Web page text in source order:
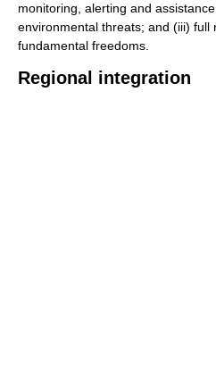
monitoring, alerting and
environmental threats; and (iii) full
fundamental freedoms.
Regional integration